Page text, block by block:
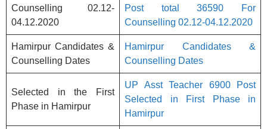
Counselling 02.12-
04.12.2020
Post total 36590 For
Counselling 02.12-04.12.2020
Hamirpur Candidates &
Counselling Dates
Hamirpur Candidates &
Counselling Dates
Selected in the First
Phase in Hamirpur
UP Asst Teacher 6900 Post
Selected in First Phase in
Hamirpur